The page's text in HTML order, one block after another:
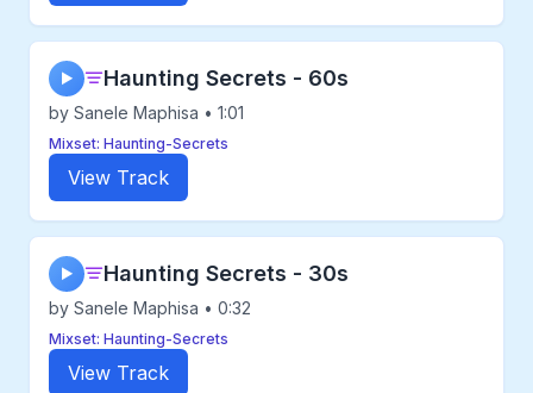
▶ Haunting Secrets - 60s
by Sanele Maphisa • 1:01
Mixset: Haunting-Secrets
View Track
▶ Haunting Secrets - 30s
by Sanele Maphisa • 0:32
Mixset: Haunting-Secrets
View Track